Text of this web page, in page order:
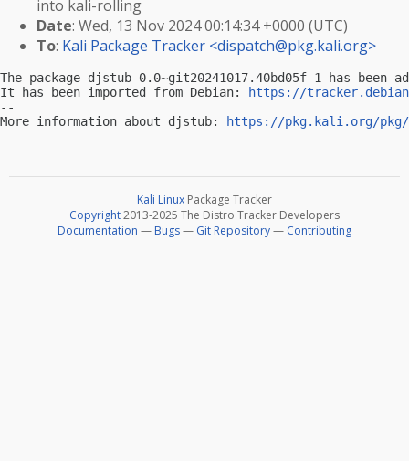
into kali-rolling
Date: Wed, 13 Nov 2024 00:14:34 +0000 (UTC)
To: Kali Package Tracker <dispatch@pkg.kali.org>
The package djstub 0.0~git20241017.40bd05f-1 has
It has been imported from Debian:
https://
--
More information about djstub:
https://pkg.kali.org/
Kali Linux Package Tracker
Copyright2013-2025 The Distro Tracker Developers
Documentation — Bugs— Git Repository— Contributing